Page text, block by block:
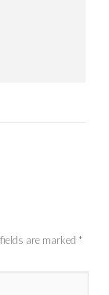
are marked *